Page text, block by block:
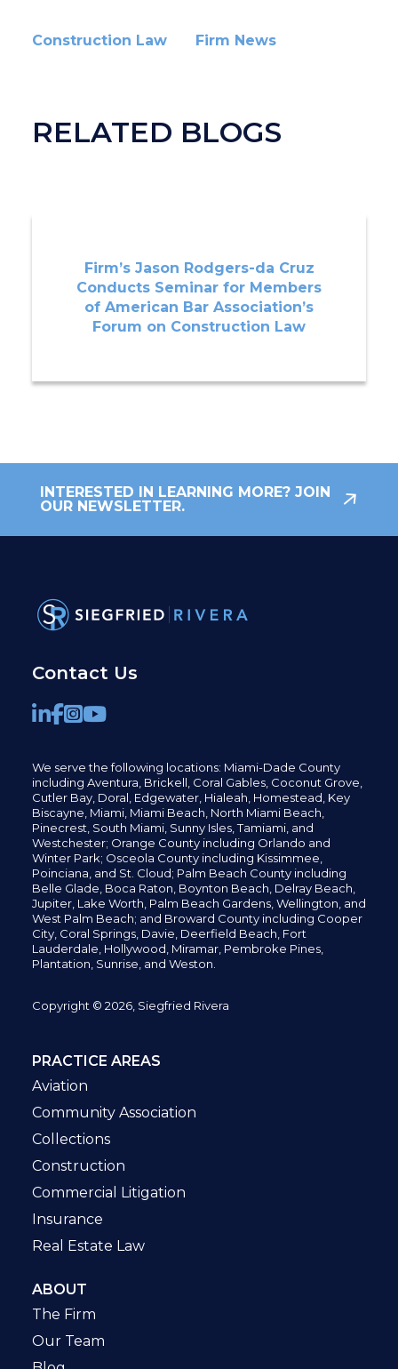
Construction Law Firm News
RELATED BLOGS
Firm’s Jason Rodgers-da Cruz
Conducts Seminar for Members
of American Bar Association’s
Forum on Construction Law
INTERESTED IN LEARNING MORE? JOIN
OUR NEWSLETTER.
Contact Us
We serve the following locations: Miami-Dade County
including Aventura, Brickell, Coral Gables, Coconut Grove,
Cutler Bay, Doral, Edgewater, Hialeah, Homestead, Key
Biscayne, Miami, Miami Beach, North Miami Beach,
Pinecrest, South Miami, Sunny Isles,Tamiami, and
Westchester; Orange County including Orlando and
Winter Park; Osceola County including Kissimmee,
Poinciana, and St. Cloud; Palm Beach County including
Belle Glade, Boca Raton, Boynton Beach, Delray Beach,
Jupiter, Lake Worth, Palm Beach Gardens, Wellington, and
West Palm Beach; and Broward County including Cooper
City, Coral Springs, Davie, Deerfield Beach, Fort
Lauderdale, Hollywood, Miramar, Pembroke Pines,
Plantation, Sunrise, and Weston.
Copyright © 2026, Siegfried Rivera
PRACTICE AREAS
Aviation
Community Association
Collections
Construction
Commercial Litigation
Insurance
Real Estate Law
ABOUT
The Firm
Our Team